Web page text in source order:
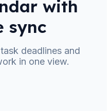
with
sync
deadlines and
in one view.